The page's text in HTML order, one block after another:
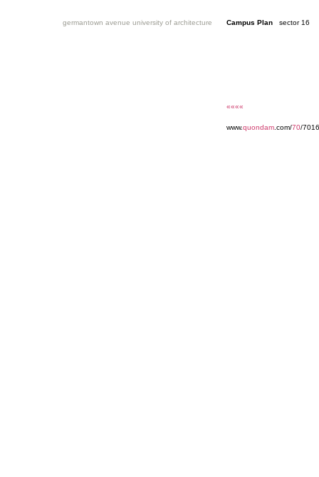
germantown avenue university of architecture Campus Plan sector 16
««««
www.quondam .com/70/